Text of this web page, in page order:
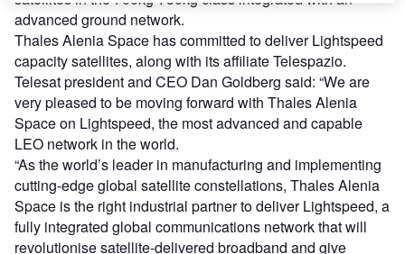
advanced ground network.
Thales Alenia Space has committed to deliver Lightspeed
capacity satellites, along with its affiliate Telespazio.
Telesat president and CEO Dan Goldberg said: “We are
very pleased to be moving forward with Thales Alenia
Space on Lightspeed, the most advanced and capable
LEO network in the world.
“As the world’s leader in manufacturing and implementing
cutting-edge global satellite constellations, Thales Alenia
Space is the right industrial partner to deliver Lightspeed, a
fully integrated global communications network that will
revolutionise satellite-delivered broadband and give